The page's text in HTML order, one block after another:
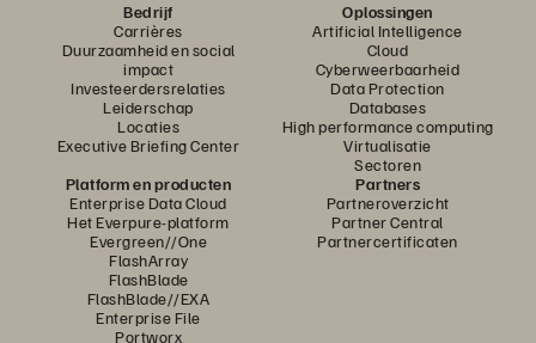
Bedrijf
Carrières
Duurzaamheid en social
impact
Investeerdersrelaties
Leiderschap
Locaties
Executive Briefing Center
Oplossingen
Artificial Intelligence
Cloud
Cyberweerbaarheid
Data Protection
Databases
High performance computing
Virtualisatie
Sectoren
Platform en producten
Enterprise Data Cloud
Het Everpure-platform
Evergreen//One
FlashArray
FlashBlade
FlashBlade//EXA
Enterprise File
Portworx
Partners
Partneroverzicht
Partner Central
Partnercertificaten